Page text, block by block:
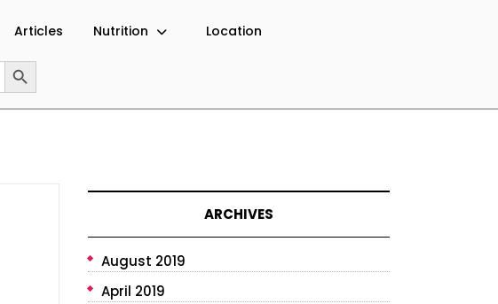
Articles Nutrition Location
Search Button
ARCHIVES
August 2019
April 2019